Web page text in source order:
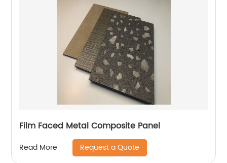
Film Faced Metal Composite Panel
Read More Request a Quote